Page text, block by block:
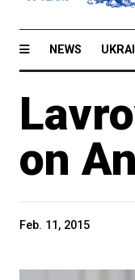
NEWS
on
Feb. 11, 2015